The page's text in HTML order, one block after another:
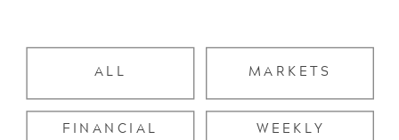
WEEKLY
FINANCIAL
MARKETS
ALL